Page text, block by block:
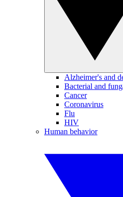
Alzheimer's and
Bacterial and
Cancer
Coronavirus
Flu
HIV
Human behavior